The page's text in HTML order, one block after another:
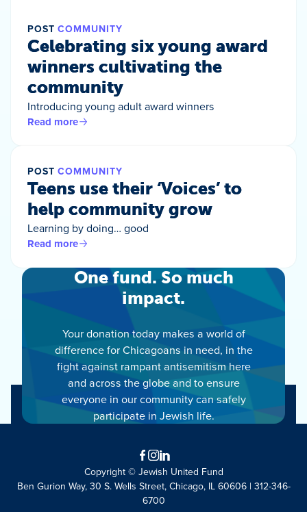
POST COMMUNITY
Celebrating six young award
winners cultivating the
community
Introducing young adult award winners
Read more
POST COMMUNITY
Teens use their ‘Voices’ to
help community grow
Learning by doing… good
Read more
One fund. So much
impact.
Your donation today makes a world of
difference for Chicagoans in need, in the
fight against rampant antisemitism here
and across the globe and to ensure
everyone in our community can safely
participate in Jewish life.
Facebook
Instagram
LinkedIn
Copyright © Jewish United Fund
Ben Gurion Way, 30 S. Wells Street, Chicago, IL 60606 | 312-346-
6700